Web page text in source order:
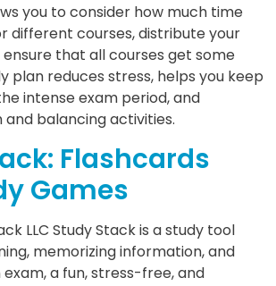
you to consider how much time
different courses, distribute your
that all courses get some
plan reduces stress, helps you keep
intense exam period, and
balancing activities.
Flashcards
Games
LLC Study Stack is a study tool
memorizing information, and
a fun, stress-free, and